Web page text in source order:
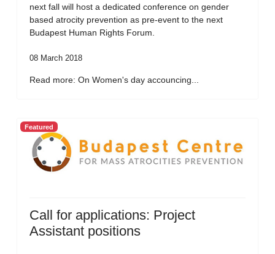
next fall will host a dedicated conference on gender
based atrocity prevention as pre-event to the next
Budapest Human Rights Forum.
08 March 2018
Read more: On Women's day accouncing...
Featured
Call for applications: Project
Assistant positions